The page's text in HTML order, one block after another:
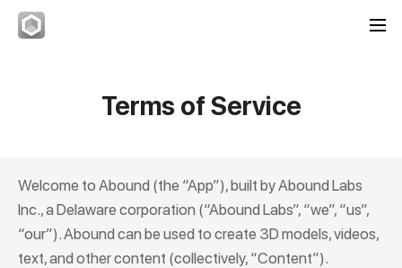
Terms of Service
Welcome to Abound (the “App”), built by Abound Labs
Inc., a Delaware corporation (“Abound Labs”, “we”, “us”,
“our”).Abound can be used to create 3D models, videos,
text, and other content (collectively, “Content”).